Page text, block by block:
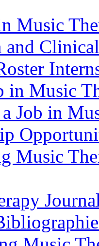
Music
and
in Music
Job in
Music